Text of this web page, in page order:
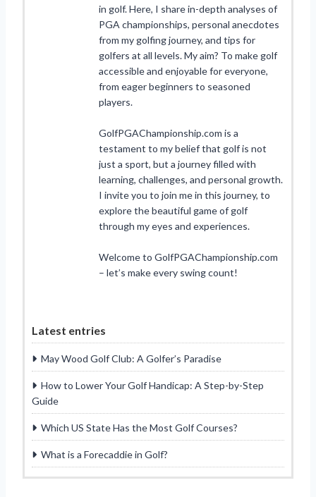
in golf. Here, I share in-depth analyses of
PGA championships, personal anecdotes
from my golfing journey, and tips for
golfers at all levels. My aim? To make golf
accessible and enjoyable for everyone,
from eager beginners to seasoned
players.
GolfPGAChampionship.com is a
testament to my belief that golf is not
just a sport, but a journey filled with
learning, challenges, and personal growth.
I invite you to join me in this journey, to
explore the beautiful game of golf
through my eyes and experiences.
Welcome to GolfPGAChampionship.com
– let’s make every swing count!
Latest entries
May Wood Golf Club: A Golfer’s Paradise
How to Lower Your Golf Handicap: A Step-by-Step
Guide
Which US State Has the Most Golf Courses?
What is a Forecaddie in Golf?